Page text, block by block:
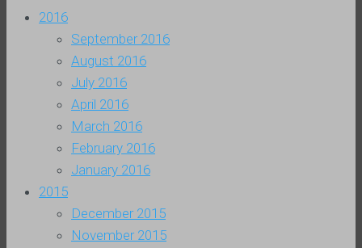
2016
September 2016
August 2016
July 2016
April 2016
March 2016
February 2016
January 2016
2015
December 2015
November 2015